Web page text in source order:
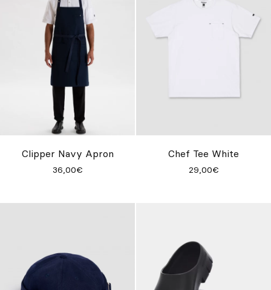
Clipper Navy Apron
36,00€
Chef Tee White
29,00€